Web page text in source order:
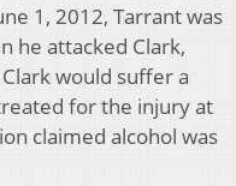
1, 2012, Tarrant was
he attacked Clark,
would suffer a
for the injury at
claimed alcohol was